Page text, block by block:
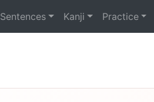
Sentences Kanji Practice